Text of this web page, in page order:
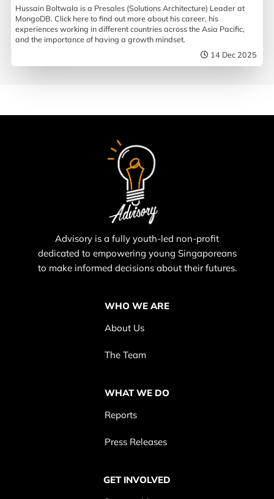
Hussain Boltwala is a Presales (Solutions Architecture) Leader at
MongoDB. Click here to find out more about his career, his
experiences working in different countries across the Asia Pacific,
and the importance of having a growth mindset.
14 Dec 2025
Advisory is a fully youth-led non-profit
dedicated to empowering young Singaporeans
to make informed decisions about their futures.
WHO WE ARE
About Us
The Team
WHAT WE DO
Reports
Press Releases
GET INVOLVED